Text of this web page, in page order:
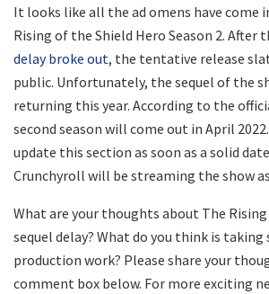
It looks like all the ad omens have come
Rising of the Shield Hero Season 2. After
delay broke out, the tentative release
public. Unfortunately, the sequel of the
returning this year. According to the
second season will come out in April
update this section as soon as a solid
Crunchyroll will be streaming the show
What are your thoughts about The
sequel delay? What do you think is taking
production work? Please share your
comment box below. For more exciting